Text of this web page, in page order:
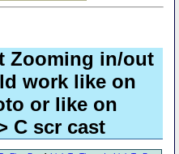
Zooming in/out
work like on
or like on
C scr cast